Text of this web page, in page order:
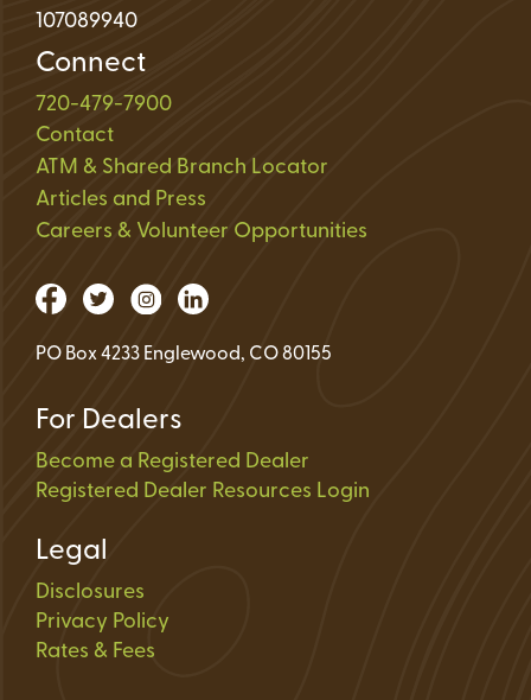
107089940
Connect
720-479-7900
Contact
ATM & Shared Branch Locator
Articles and Press
Careers & Volunteer Opportunities
PO Box 4233 Englewood, CO 80155
For Dealers
Become a Registered Dealer
Registered Dealer Resources Login
Legal
Disclosures
Privacy Policy
Rates & Fees